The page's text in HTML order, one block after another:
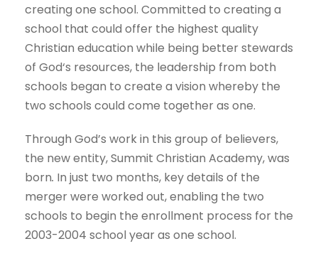
creating one school. Committed to creating a
school that could offer the highest quality
Christian education while being better stewards
of God‘s resources, the leadership from both
schools began to create a vision whereby the
two schools could come together as one.
Through God’s work in this group of believers,
the new entity, Summit Christian Academy, was
born. In just two months, key details of the
merger were worked out, enabling the two
schools to begin the enrollment process for the
2003-2004 school year as one school.